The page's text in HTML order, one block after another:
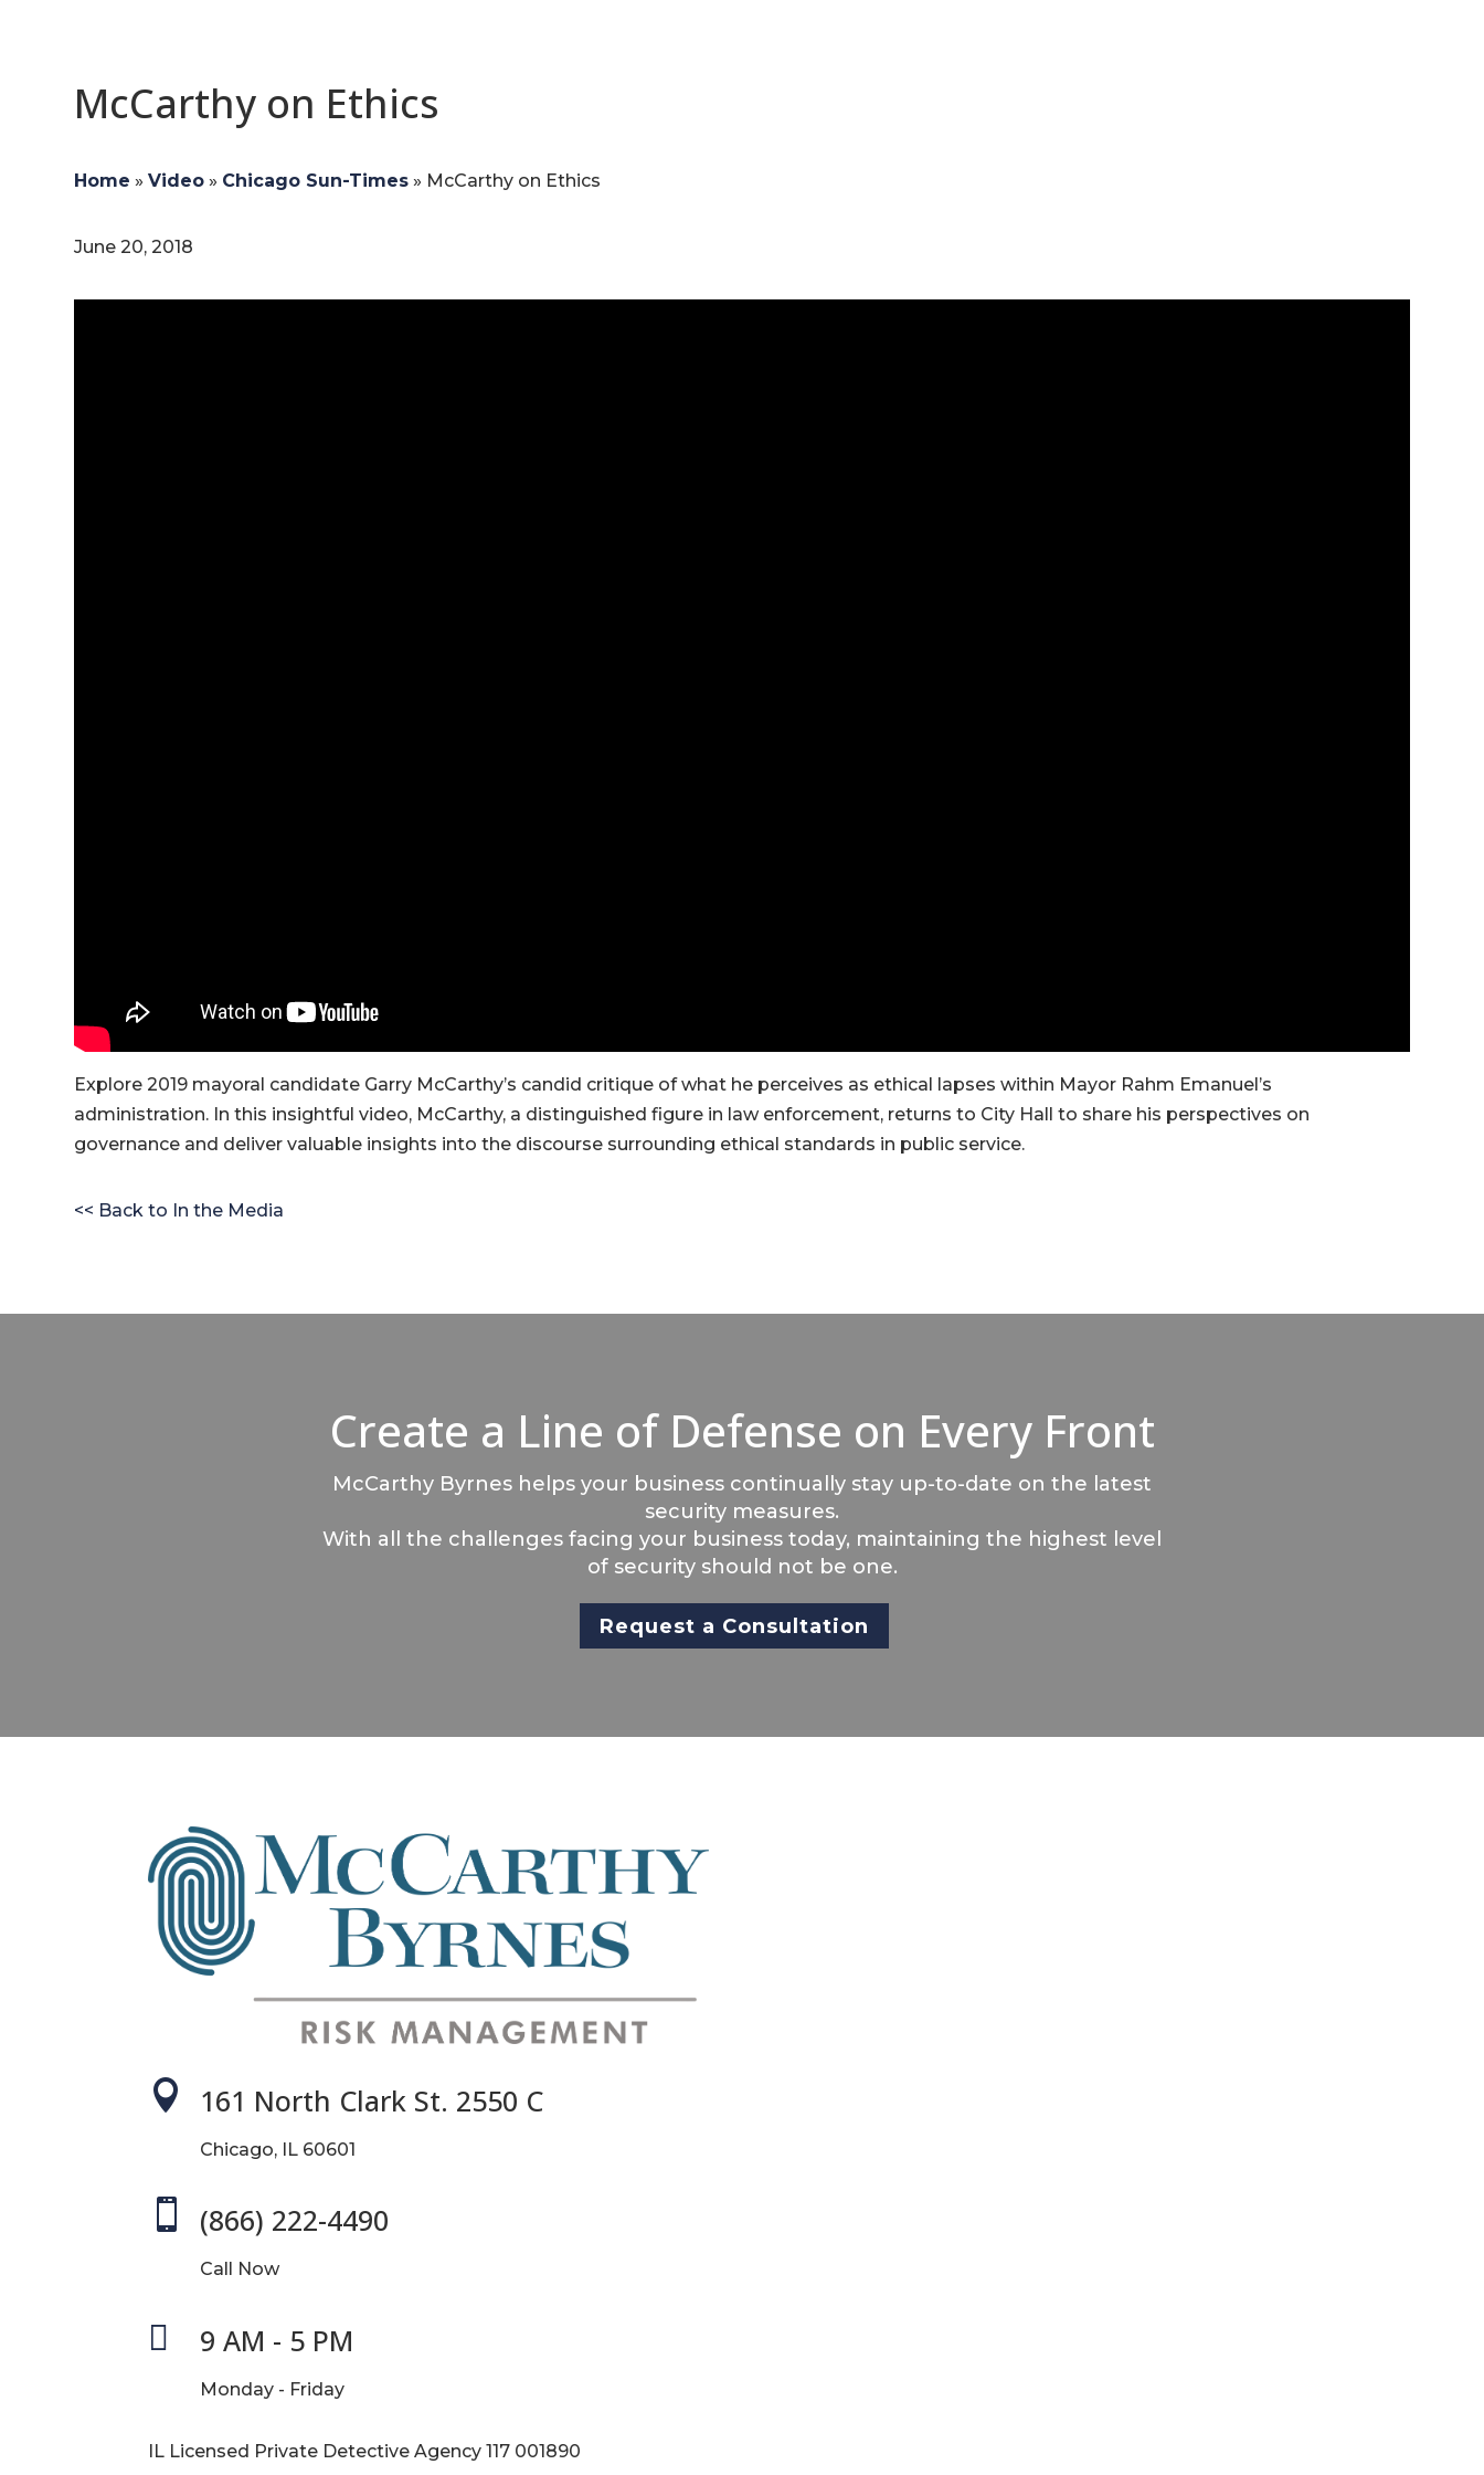
McCarthy on Ethics
Home » Video » Chicago Sun-Times » McCarthy on Ethics
June 20, 2018
Explore 2019 mayoral candidate Garry McCarthy’s candid critique of what he perceives as ethical lapses within Mayor Rahm Emanuel’s
administration. In this insightful video, McCarthy, a distinguished figure in law enforcement, returns to City Hall to share his perspectives on
governance and deliver valuable insights into the discourse surrounding ethical standards in public service.
<< Back to In the Media
Create a Line of Defense on Every Front
McCarthy Byrnes helps your business continually stay up-to-date on the latest
security measures.
With all the challenges facing your business today, maintaining the highest level
of security should not be one.
Request a Consultation
 161 North Clark St. 2550 C
Chicago, IL 60601
 (866) 222-4490
Call Now
 9 AM - 5 PM
Monday - Friday
IL Licensed Private Detective Agency117 001890